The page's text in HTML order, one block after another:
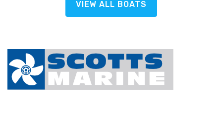
VIEW ALL BOATS